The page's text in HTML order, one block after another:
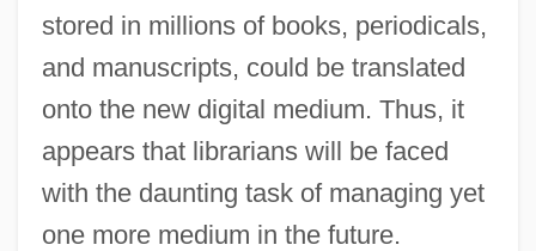
stored in millions of books, periodicals,
and manuscripts, could be translated
onto the new digital medium. Thus, it
appears that librarians will be faced
with the daunting task of managing yet
one more medium in the future.